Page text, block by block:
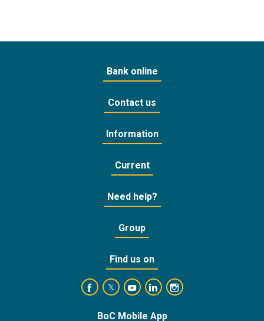
Bank online
Contact us
Information
Current
Need help?
Group
Find us on
https://www.facebook.com/
https://twitter.com/bankofcyprus_
https://www.youtube.com/user/
https://www.linkedin.com/
https://
BoC Mobile App